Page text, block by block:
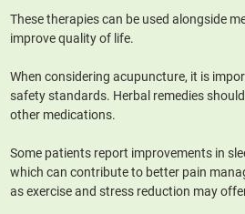
These therapies can be used alongside
improve quality of life.
When considering acupuncture, it is
safety standards. Herbal remedies
other medications.
Some patients report improvements in
which can contribute to better pain
as exercise and stress reduction may